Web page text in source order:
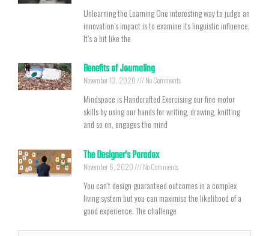
Unlearning the Learning One interesting way to judge an
innovation’s impact is to examine its linguistic influence.
It’s a bit like the
Benefits of Journaling
November 13, 2020 No Comments
Mindspace is Handcrafted Exercising our fine motor
skills by using our hands for writing, drawing, knitting
and so on, engages the mind
The Designer’s Paradox
November 6, 2020 No Comments
You can’t design guaranteed outcomes in a complex
living system but you can maximise the likelihood of a
good experience. The challenge